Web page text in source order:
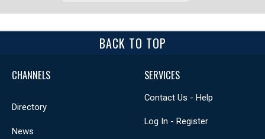
BACK TO TOP
CHANNELS
Directory
News
SERVICES
Contact Us - Help
Log In - Register